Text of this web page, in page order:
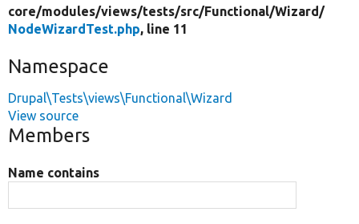
core/modules/views/tests/src/Functional/Wizard/
NodeWizardTest.php, line 11
Namespace
Drupal\Tests\views\Functional\Wizard
View source
Members
Name contains